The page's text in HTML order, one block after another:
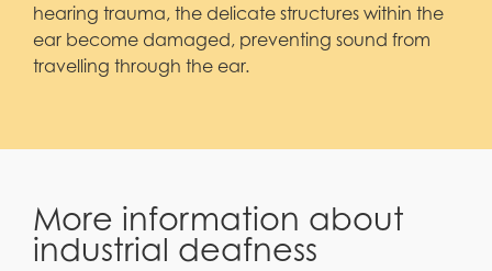
hearing trauma, the delicate structures within the
ear become damaged, preventing sound from
travelling through the ear.
More information about
industrial deafness